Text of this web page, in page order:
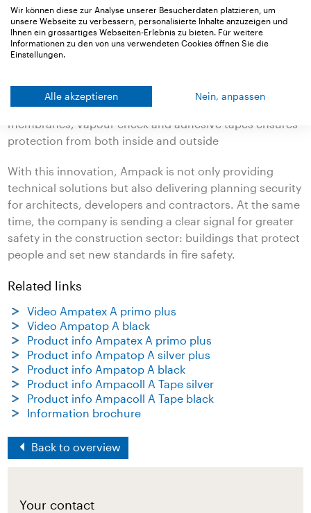
Advantages at a glance
>Does not contribute to the outbreak or spread of fire
>Minimises smoke formation, no flaming droplets
>Prevents uncontrolled spread within walls and to
Provides more time for safe evacuation
>Non-combustible system of roof and façade
membranes, vapour check and adhesive tapes ensures
protection from both inside and outside
With this innovation, Ampack is not only providing
technical solutions but also delivering planning security
for architects, developers and contractors. At the same
time, the company is sending a clear signal for greater
safety in the construction sector: buildings that protect
people and set new standards in fire safety.
Related links
Video Ampatex A primo plus
Video Ampatop A black
Product info Ampatex A primo plus
Product info Ampatop A silver plus
Product info Ampatop A black
Product info Ampacoll A Tape silver
Product info Ampacoll A Tape black
Information brochure
Back to overview
Your contact
Wir können diese zur Analyse unserer Besucherdaten platzieren, um
unsere Webseite zu verbessern, personalisierte Inhalte anzuzeigen und
Ihnen ein grossartiges Webseiten-Erlebnis zu bieten. Für weitere
Informationen zu den von uns verwendeten Cookies öffnen Sie die
Einstellungen.
Alle akzeptieren Nein, anpassen